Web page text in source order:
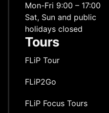
Mon-Fri 9:00 – 17:00
Sat, Sun and public
holidays closed
Tours
FLiP Tour
FLiP2Go
FLiP Focus Tours